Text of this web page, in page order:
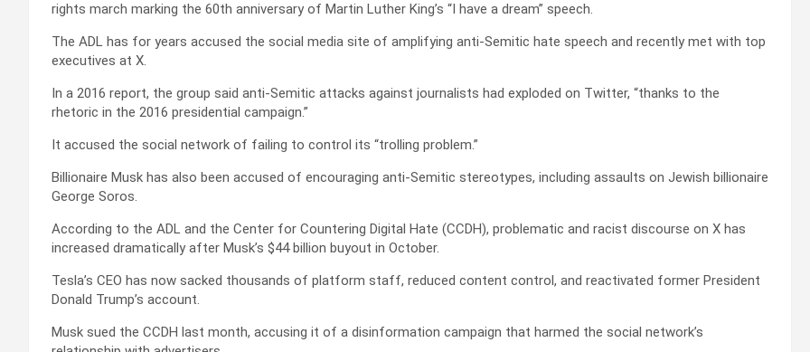
rights march marking the 60th anniversary of Martin Luther King’s “I have a dream” speech.
The ADL has for years accused the social media site of amplifying anti-Semitic hate speech and recently met with top
executives at X.
In a 2016 report, the group said anti-Semitic attacks against journalists had exploded on Twitter, “thanks to the
rhetoric in the 2016 presidential campaign.”
It accused the social network of failing to control its “trolling problem.”
Billionaire Musk has also been accused of encouraging anti-Semitic stereotypes, including assaults on Jewish billionaire
George Soros.
According to the ADL and the Center for Countering Digital Hate (CCDH), problematic and racist discourse on X has
increased dramatically after Musk’s $44 billion buyout in October.
Tesla’s CEO has now sacked thousands of platform staff, reduced content control, and reactivated former President
Donald Trump’s account.
Musk sued the CCDH last month, accusing it of a disinformation campaign that harmed the social network’s